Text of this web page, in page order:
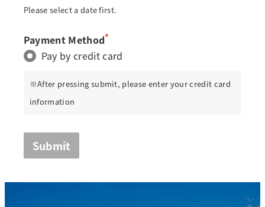
Please select a date first.
Payment Method*
Pay by credit card
※After pressing submit, please enter your credit card
information
Submit